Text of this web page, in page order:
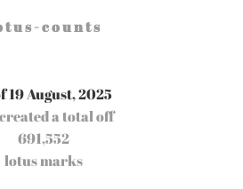
t u s - c o u n t s
19 August, 2025
a total off
691,552
lotus marks